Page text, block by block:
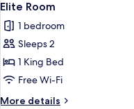
all
photos
for
Elite
Room
4
Elite Room
1 bedroom
Sleeps 2
1 King Bed
Free Wi-Fi
More details
More